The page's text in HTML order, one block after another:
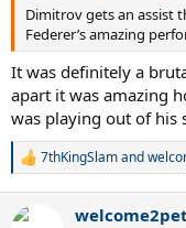
Dimitrov gets an assist
Federer’s amazing
It was definitely a
apart it was amazing
was playing out of his
R
c
7thKingSlamand